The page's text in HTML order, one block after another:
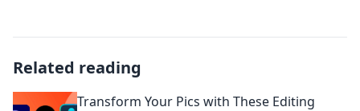
Related reading
Transform Your Pics with These Editing